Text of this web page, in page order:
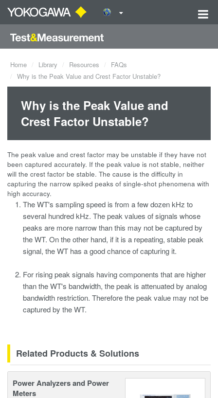
Home Library Resources
FAQs
Why is the Peak Value and Crest Factor Unstable?
Why is the Peak Value and
Crest Factor Unstable?
The peak value and crest factor may be unstable if they have not
been captured accurately. If the peak value is not stable, neither
will the crest factor be stable. The cause is the difficulty in
capturing the narrow spiked peaks of single-shot phenomena with
high accuracy.
The WT's sampling speed is from a few dozen kHz to
several hundred kHz. The peak values of signals whose
peaks are more narrow than this may not be captured by
the WT. On the other hand, if it is a repeating, stable peak
signal, the WT has a good chance of capturing it.
For rising peak signals having components that are higher
than the WT's bandwidth, the peak is attenuated by analog
bandwidth restriction. Therefore the peak value may not be
captured by the WT.
Related Products & Solutions
Power Analyzers and Power
Meters